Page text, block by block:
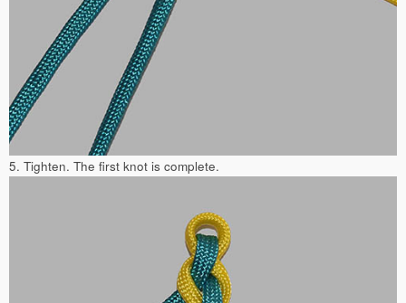
5. Tighten. The first knot is complete.